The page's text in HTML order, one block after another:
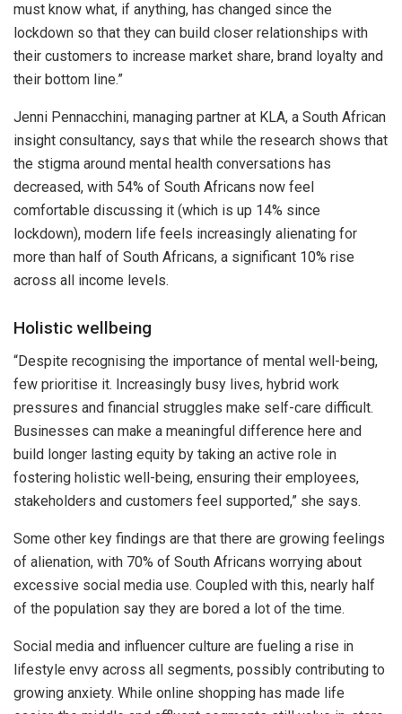
must know what, if anything, has changed since the
lockdown so that they can build closer relationships with
their customers to increase market share, brand loyalty and
their bottom line.”
Jenni Pennacchini, managing partner at KLA, a South African
insight consultancy, says that while the research shows that
the stigma around mental health conversations has
decreased, with 54% of South Africans now feel
comfortable discussing it (which is up 14% since
lockdown), modern life feels increasingly alienating for
more than half of South Africans, a significant 10% rise
across all income levels.
Holistic wellbeing
“Despite recognising the importance of mental well-being,
few prioritise it. Increasingly busy lives, hybrid work
pressures and financial struggles make self-care difficult.
Businesses can make a meaningful difference here and
build longer lasting equity by taking an active role in
fostering holistic well-being, ensuring their employees,
stakeholders and customers feel supported,” she says.
Some other key findings are that there are growing feelings
of alienation, with 70% of South Africans worrying about
excessive social media use. Coupled with this, nearly half
of the population say they are bored a lot of the time.
Social media and influencer culture are fueling a rise in
lifestyle envy across all segments, possibly contributing to
growing anxiety. While online shopping has made life